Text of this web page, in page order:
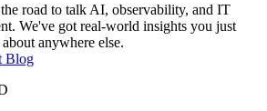
road to talk AI, observability, and IT
We've got real-world insights you just
anywhere else.
Blog